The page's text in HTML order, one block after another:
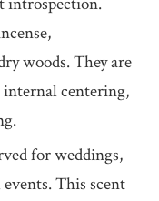
woods. They are
centering,
for weddings,
This scent